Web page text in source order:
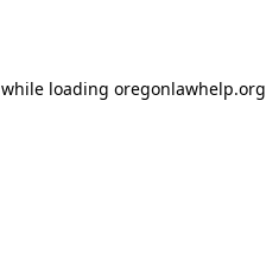
while loading oregonlawhelp.org